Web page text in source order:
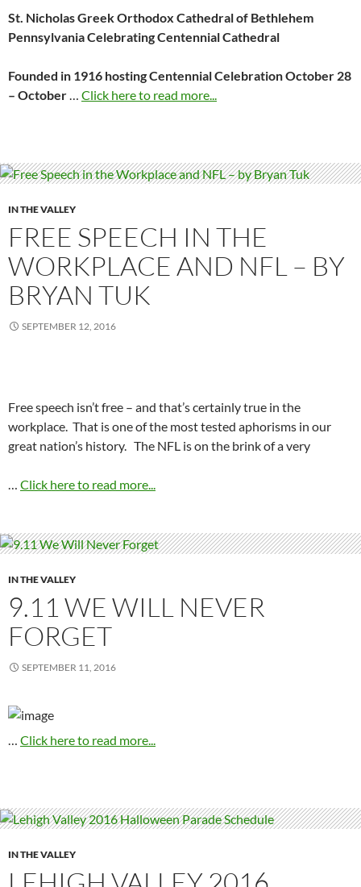
St. Nicholas Greek Orthodox Cathedral of Bethlehem
Pennsylvania Celebrating CentennialCathedral
Founded in 1916 hosting Centennial Celebration October 28
– October… Click here to read more...
IN THE VALLEY
FREE SPEECH IN THE
WORKPLACE AND NFL – BY
BRYAN TUK
SEPTEMBER 12, 2016
Free speech isn’t free – and that’s certainly true in the
workplace. That is one of the most tested aphorisms in our
great nation’s history. The NFL is on the brink of a very
… Click here to read more...
IN THE VALLEY
9.11 WE WILL NEVER
FORGET
SEPTEMBER 11, 2016
… Click here to read more...
IN THE VALLEY